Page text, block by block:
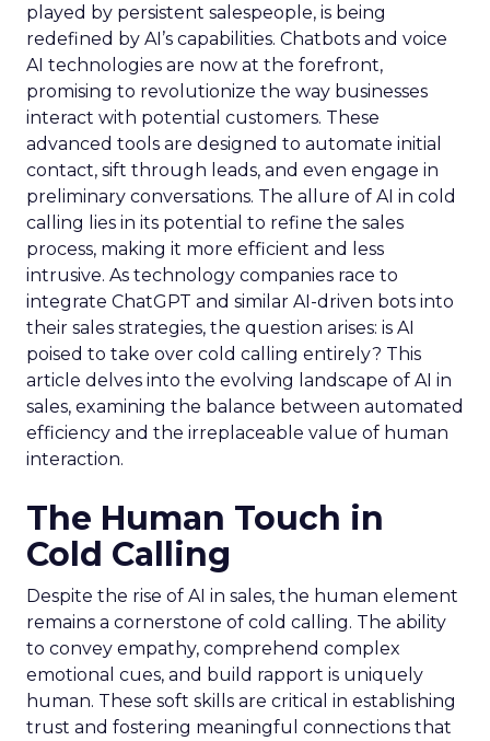
played by persistent salespeople, is being
redefined by AI’s capabilities. Chatbots and voice
AI technologies are now at the forefront,
promising to revolutionize the way businesses
interact with potential customers. These
advanced tools are designed to automate initial
contact, sift through leads, and even engage in
preliminary conversations. The allure of AI in cold
calling lies in its potential to refine the sales
process, making it more efficient and less
intrusive. As technology companies race to
integrate ChatGPT and similar AI-driven bots into
their sales strategies, the question arises: is AI
poised to take over cold calling entirely? This
article delves into the evolving landscape of AI in
sales, examining the balance between automated
efficiency and the irreplaceable value of human
interaction.
The Human Touch in
Cold Calling
Despite the rise of AI in sales, the human element
remains a cornerstone of cold calling. The ability
to convey empathy, comprehend complex
emotional cues, and build rapport is uniquely
human. These soft skills are critical in establishing
trust and fostering meaningful connections that